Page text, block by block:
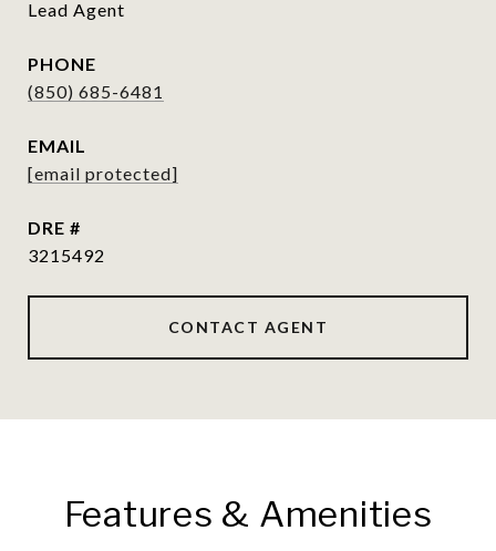
Lead Agent
PHONE
(850) 685-6481
EMAIL
[email protected]
DRE #
3215492
CONTACT AGENT
Features & Amenities